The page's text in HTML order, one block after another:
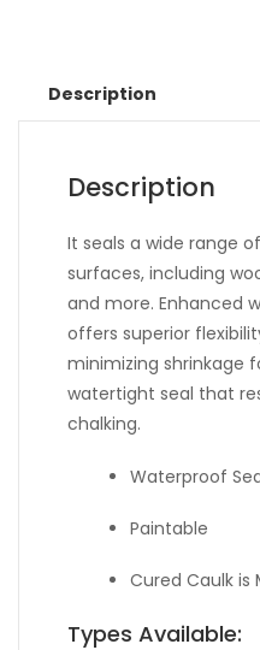
Description
Description
It seals a wide range
surfaces, including
and more. Enhanced
offers superior
minimizing shrinkage
watertight seal that
chalking.
Waterproof
Paintable
Cured Caulk is
Types Available: